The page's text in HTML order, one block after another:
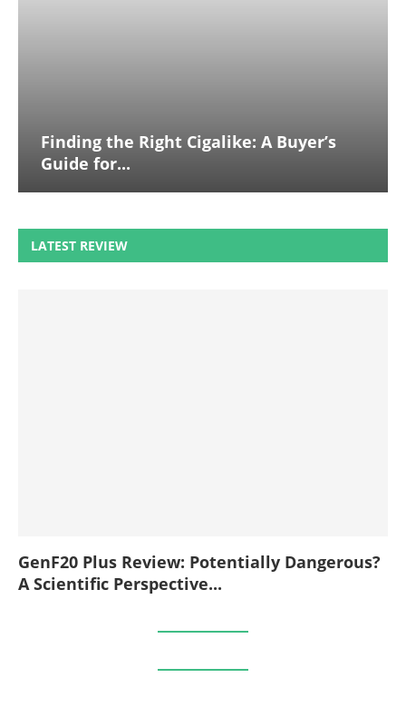
Finding the Right Cigalike: A Buyer’s
Guide for...
LATEST REVIEW
GenF20 Plus Review: Potentially Dangerous?
A Scientific Perspective...